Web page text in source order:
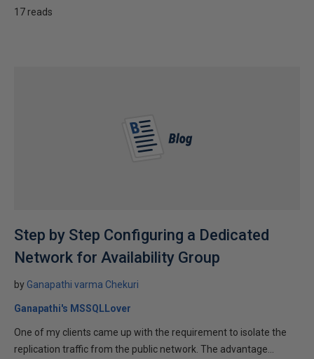
17 reads
Step by Step Configuring a Dedicated
Network for Availability Group
by Ganapathi varma Chekuri
Ganapathi's MSSQLLover
One of my clients came up with the requirement to isolate the
replication traffic from the public network. The advantage...